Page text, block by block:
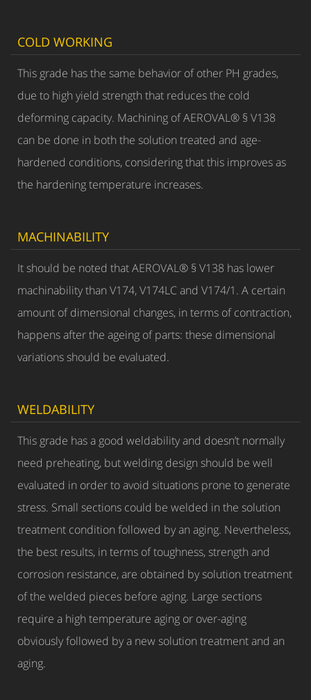
COLD WORKING
This grade has the same behavior of other PH grades,
due to high yield strength that reduces the cold
deforming capacity. Machining of AEROVAL® § V138
can be done in both the solution treated and age-
hardened conditions, considering that this improves as
the hardening temperature increases.
MACHINABILITY
It should be noted that AEROVAL® § V138 has lower
machinability than V174, V174LC and V174/1. A certain
amount of dimensional changes, in terms of contraction,
happens after the ageing of parts: these dimensional
variations should be evaluated.
WELDABILITY
This grade has a good weldability and doesn’t normally
need preheating, but welding design should be well
evaluated in order to avoid situations prone to generate
stress. Small sections could be welded in the solution
treatment condition followed by an aging. Nevertheless,
the best results, in terms of toughness, strength and
corrosion resistance, are obtained by solution treatment
of the welded pieces before aging. Large sections
require a high temperature aging or over-aging
obviously followed by a new solution treatment and an
aging.